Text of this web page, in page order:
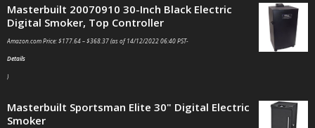
Masterbuilt 20070910 30-Inch Black Electric
Digital Smoker, Top Controller
Amazon.com Price:$177.64–$368.37(as of 14/12/2022 06:40 PST-
Details
)
Masterbuilt Sportsman Elite 30" Digital Electric
Smoker